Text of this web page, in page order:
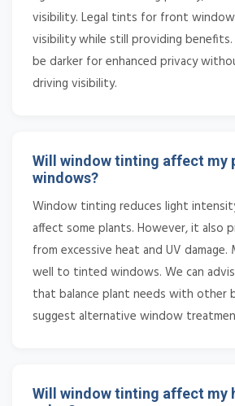
visibility. Legal tints for front
visibility while still providing benefits.
be darker for enhanced privacy
driving visibility.
Will window tinting affect my
windows?
Window tinting reduces light
affect some plants. However, it also
from excessive heat and UV
well to tinted windows. We can
that balance plant needs with other
suggest alternative window
Will window tinting affect my